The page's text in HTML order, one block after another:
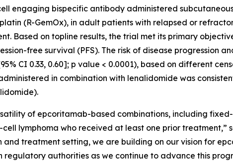
engaging bispecific antibody administered
(R-GemOx), in adult patients with relapsed or
Based on topline results, the trial met its primary
free survival (PFS). The risk of disease progression
CI 0.33, 0.60]; p value < 0.0001), based on different
in combination with lenalidomide was
of epcoritamab-based combinations, including
lymphoma who received at least one prior treatment,”
and treatment setting, we are building on our vision for
authorities as we continue to advance this